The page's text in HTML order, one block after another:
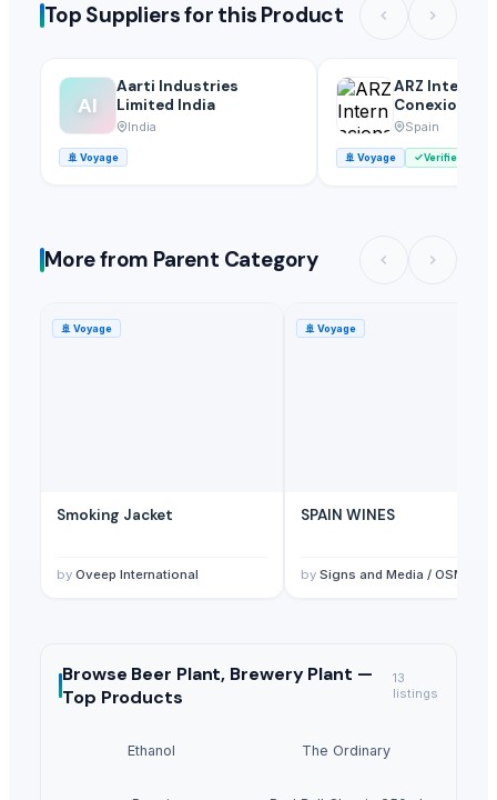
Top Suppliers for this Product
AI
Aarti Industries
Limited India
India
🚢 Voyage
ARZ
Conexion S.l.
Spain
🚢 Voyage Verified
More from Parent Category
🚢 Voyage
Smoking Jacket
by Oveep International
🚢 Voyage
SPAIN WINES
by Signs and Media / OSMI Medical & trading
Browse Beer Plant, Brewery Plant —
Top Products
13
listings
Ethanol The Ordinary